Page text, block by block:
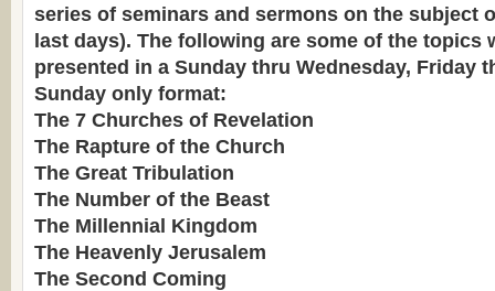
series of seminars and sermons on the subject
last days). The following are some of the topics
presented in a Sunday thru Wednesday, Friday
Sunday only format:
The 7 Churches of Revelation
The Rapture of the Church
The Great Tribulation
The Number of the Beast
The Millennial Kingdom
The Heavenly Jerusalem
The Second Coming